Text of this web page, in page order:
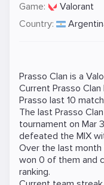
Game:
Valorant
Country:
Prasso Clan is a
Current Prasso Clan
Prasso last 10
The last Prasso
tournament on Mar
defeated the MIX
Over the last
won 0 of them and
ranking.